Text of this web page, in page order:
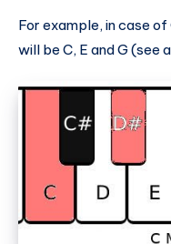
For example, in case
will be C, E and G (see